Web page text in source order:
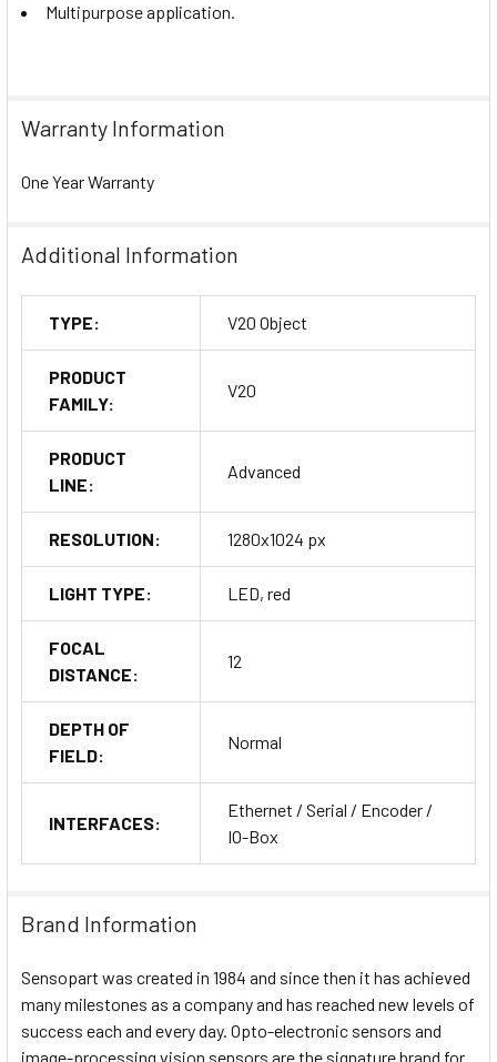
Multipurpose application.
Warranty Information
One Year Warranty
Additional Information
TYPE: V20 Object
PRODUCT
FAMILY:
V20
PRODUCT
LINE:
Advanced
RESOLUTION: 1280x1024 px
LIGHT TYPE: LED, red
FOCAL
DISTANCE:
12
DEPTH OF
FIELD:
Normal
INTERFACES:
Ethernet / Serial / Encoder /
IO-Box
Brand Information
Sensopart was created in 1984 and since then it has achieved
many milestones as a company and has reached new levels of
success each and every day. Opto-electronic sensors and
image-processing vision sensors are the signature brand for